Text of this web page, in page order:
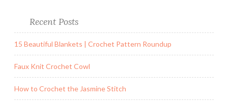
Recent Posts
15 Beautiful Blankets | Crochet Pattern Roundup
Faux Knit Crochet Cowl
How to Crochet the Jasmine Stitch